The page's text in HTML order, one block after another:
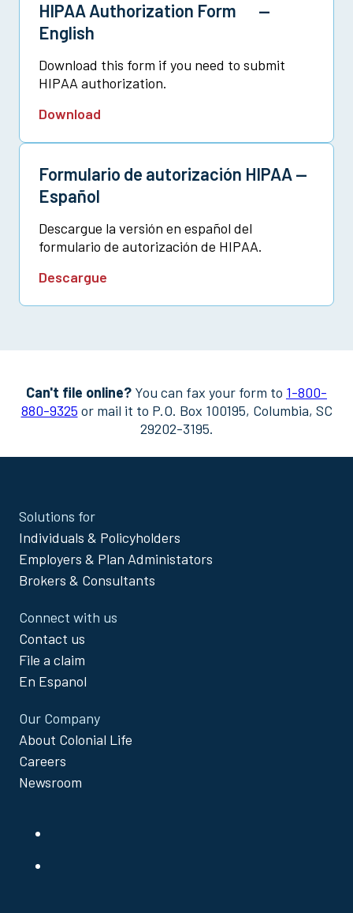
HIPAA Authorization Form —
English
Download this form if you need to submit
HIPAA authorization.
Download
Formulario de autorización HIPAA —
Español
Descargue la versión en español del
formulario de autorización de HIPAA.
Descargue
Can't file online? You can fax your form to 1-800-
880-9325 or mail it to P.O. Box 100195, Columbia, SC
29202-3195.
Site
Footer
Menu
Solutions for
Individuals & Policyholders
Employers & Plan Administators
Brokers & Consultants
Connect with us
Contact us
File a claim
En Espanol
Our Company
About Colonial Life
Careers
Newsroom